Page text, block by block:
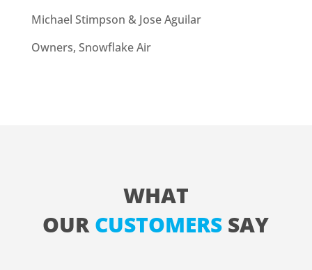
Michael Stimpson & Jose Aguilar
Owners, Snowflake Air
WHAT
OURCUSTOMERS SAY